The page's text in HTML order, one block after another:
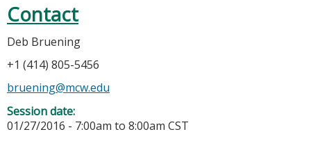
Contact
Deb Bruening
+1 (414) 805-5456
bruening@mcw.edu
Session date:
01/27/2016 - 7:00am to 8:00am CST